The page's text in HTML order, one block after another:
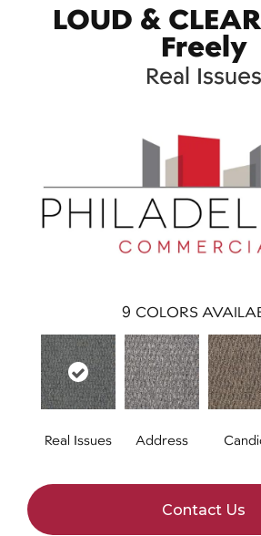
LOUD &
Freely
Real Issues
9 COLORS
Real Issues Address
Contact Us